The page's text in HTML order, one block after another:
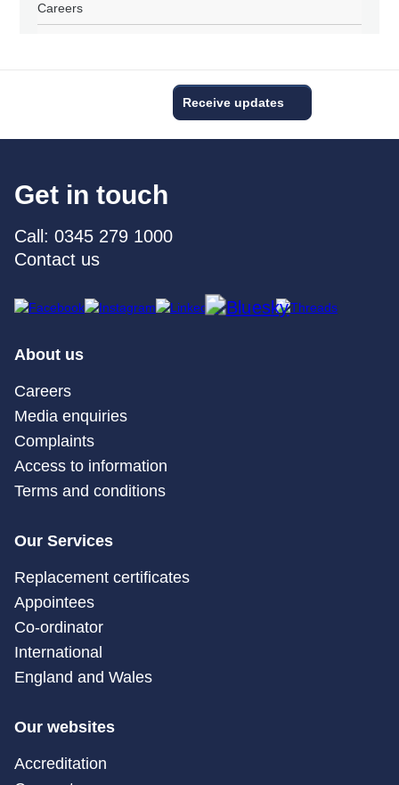
Careers
Receive updates
Get in touch
Call: 0345 279 1000
Contact us
About us
Careers
Media enquiries
Complaints
Access to information
Terms and conditions
Our Services
Replacement certificates
Appointees
Co-ordinator
International
England and Wales
Our websites
Accreditation